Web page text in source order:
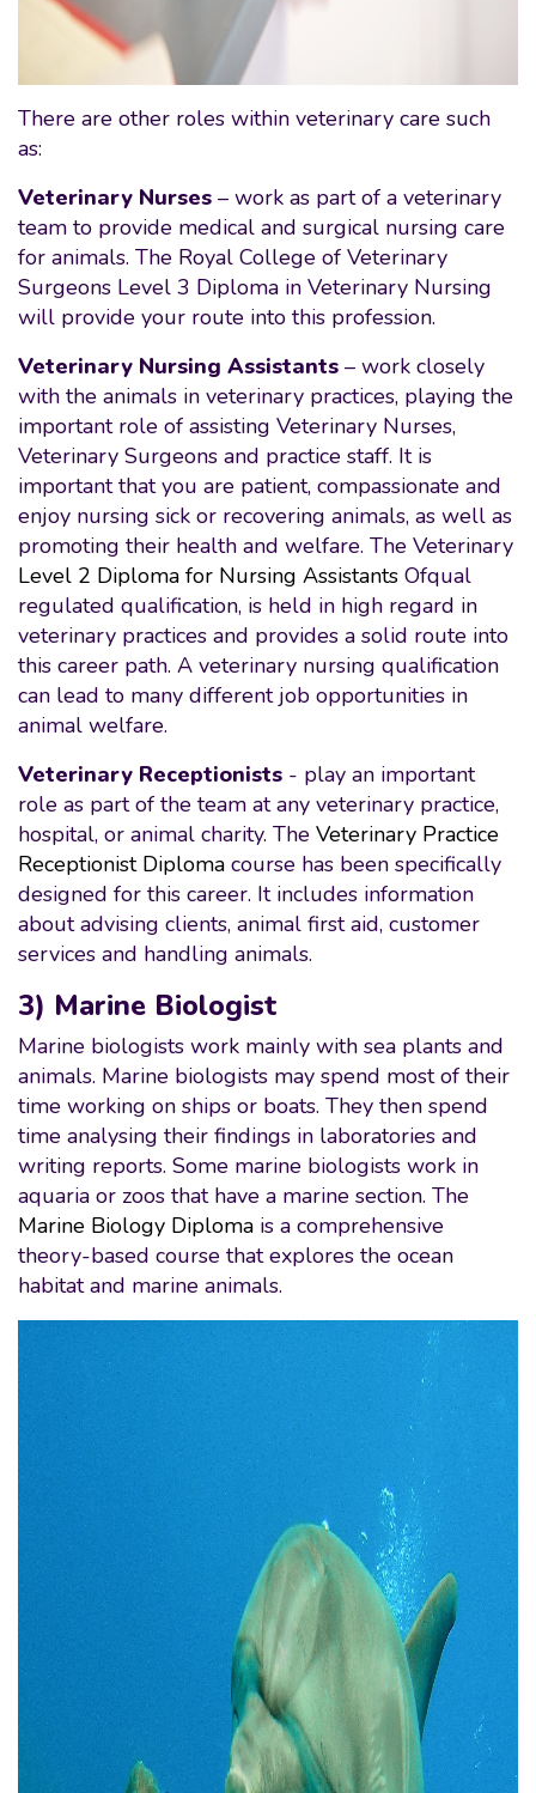
There are other roles within veterinary care such
as:
Veterinary Nurses – work as part of a veterinary
team to provide medical and surgical nursing care
for animals. The Royal College of Veterinary
Surgeons Level 3 Diploma in Veterinary Nursing
will provide your route into this profession.
Veterinary Nursing Assistants – work closely
with the animals in veterinary practices, playing the
important role of assisting Veterinary Nurses,
Veterinary Surgeons and practice staff. It is
important that you are patient, compassionate and
enjoy nursing sick or recovering animals, as well as
promoting their health and welfare. The Veterinary
Level 2 Diploma for Nursing Assistants Ofqual
regulated qualification, is held in high regard in
veterinary practices and provides a solid route into
this career path. A veterinary nursing qualification
can lead to many different job opportunities in
animal welfare.
Veterinary Receptionists - play an important
role as part of the team at any veterinary practice,
hospital, or animal charity. The Veterinary Practice
Receptionist Diploma course has been specifically
designed for this career. It includes information
about advising clients, animal first aid, customer
services and handling animals.
3) Marine Biologist
Marine biologists work mainly with sea plants and
animals. Marine biologists may spend most of their
time working on ships or boats. They then spend
time analysing their findings in laboratories and
writing reports. Some marine biologists work in
aquaria or zoos that have a marine section. The
Marine Biology Diploma is a comprehensive
theory-based course that explores the ocean
habitat and marine animals.